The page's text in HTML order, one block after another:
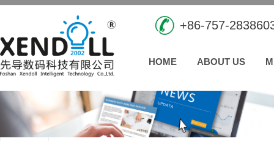
+86-757-
HOME ABOUT US